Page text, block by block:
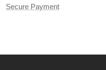
Secure Payment